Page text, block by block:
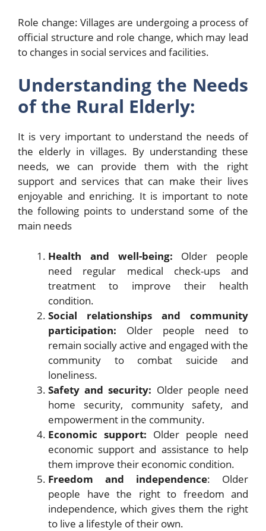
Role change: Villages are undergoing a process of
official structure and role change, which may lead
to changes in social services and facilities.
Understanding the Needs
of the Rural Elderly:
It is very important to understand the needs of
the elderly in villages. By understanding these
needs, we can provide them with the right
support and services that can make their lives
enjoyable and enriching. It is important to note
the following points to understand some of the
main needs
Health and well-being: Older people
need regular medical check-ups and
treatment to improve their health
condition.
Social relationships and community
participation: Older people need to
remain socially active and engaged with the
community to combat suicide and
loneliness.
Safety and security: Older people need
home security, community safety, and
empowerment in the community.
Economic support: Older people need
economic support and assistance to help
them improve their economic condition.
Freedom and independence: Older
people have the right to freedom and
independence, which gives them the right
to live a lifestyle of their own.